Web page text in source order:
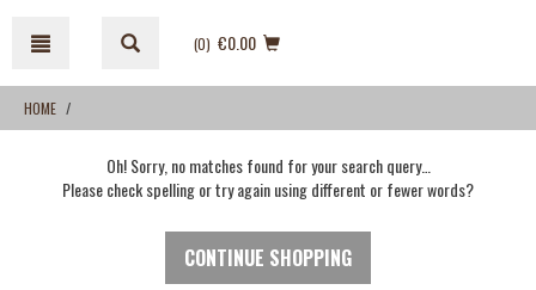
content
navigation
menu
(0) €0.00
HOME
Oh! Sorry, no matches found for your search query…
Please check spelling or try again using different or fewer words?
CONTINUE SHOPPING